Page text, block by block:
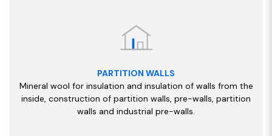
PARTITION WALLS
Mineral wool for insulation and insulation of walls from the
inside, construction of partition walls, pre-walls, partition
walls and industrial pre-walls.